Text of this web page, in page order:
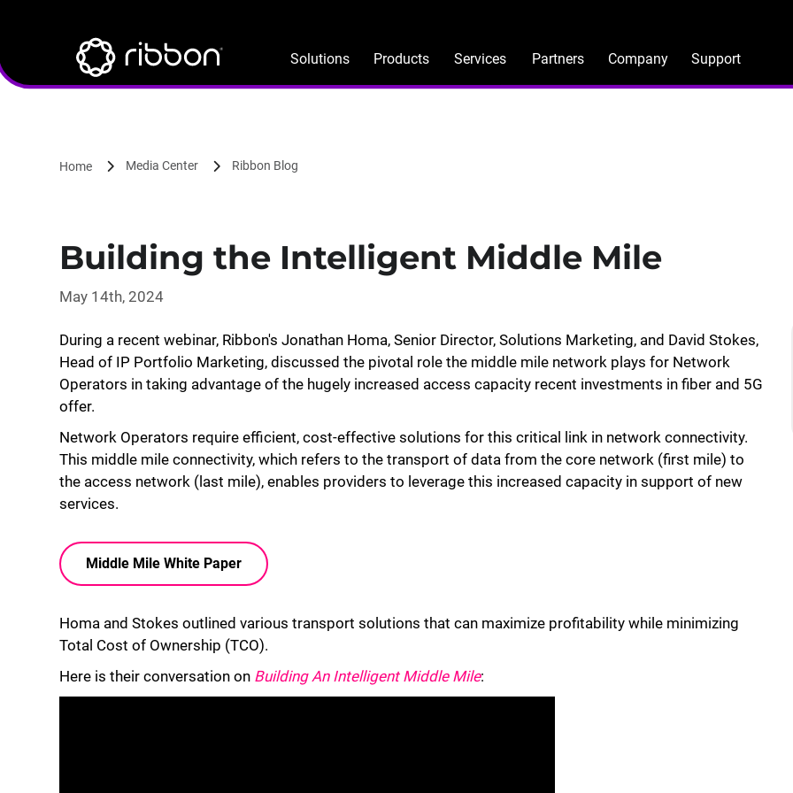
content
Solutions Products Services Partners Company Support
Home Media Center Ribbon Blog
Building the Intelligent Middle Mile
May 14th, 2024
During a recent webinar, Ribbon's Jonathan Homa, Senior Director, Solutions Marketing, and David Stokes,
Head of IP Portfolio Marketing, discussed the pivotal role the middle mile network plays for Network
Operators in taking advantage of the hugely increased access capacity recent investments in fiber and 5G
offer.
Network Operators require efficient, cost-effective solutions for this critical link in network connectivity.
This middle mile connectivity, which refers to the transport of data from the core network (first mile) to
the access network (last mile), enables providers to leverage this increased capacity in support of new
services.
Middle Mile White Paper
Homa and Stokes outlined various transport solutions that can maximize profitability while minimizing
Total Cost of Ownership (TCO).
Here is their conversation on Building An Intelligent Middle Mile: